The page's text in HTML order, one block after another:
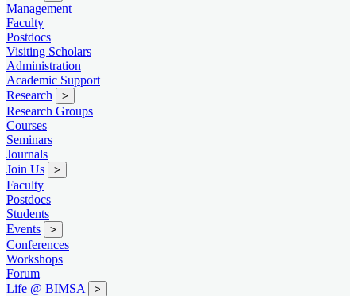
Management
Faculty
Postdocs
Visiting Scholars
Administration
Academic Support
Research
>
Research Groups
Courses
Seminars
Journals
Join Us
>
Faculty
Postdocs
Students
Events
>
Conferences
Workshops
Forum
Life @ BIMSA
>